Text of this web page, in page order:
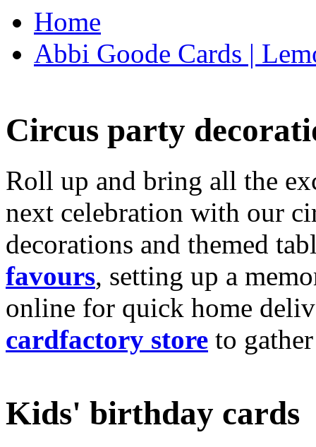
Home
Abbi Goode Cards |
Circus party
Roll up and bring all the
next celebration with our
decorations and themed
favours, setting up a
online for quick home
cardfactory store to
Kids' birthday cards